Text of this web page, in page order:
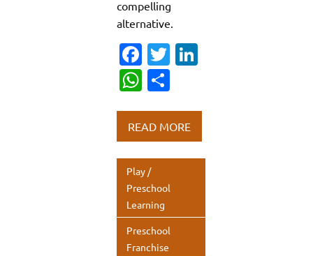
compelling
alternative.
Fa
c
e
b
o
o
k
T
te
r
dI
n
W
at
s
A
p
p
ar
e
READ MORE
Play /
Preschool
Learning
Preschool
Franchise